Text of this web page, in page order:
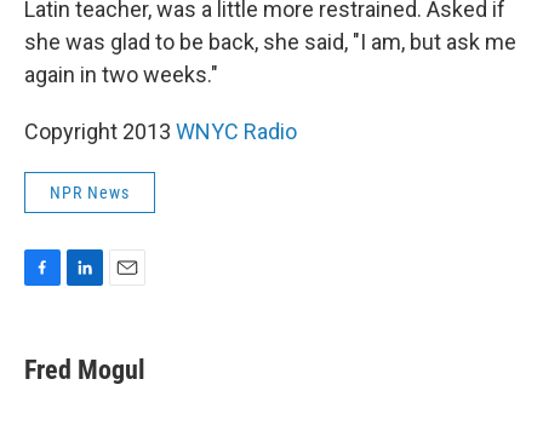
Latin teacher, was a little more restrained. Asked if
she was glad to be back, she said, "I am, but ask me
again in two weeks."
Copyright 2013 WNYC Radio
NPR News
e
b
k
e
i
l
Fred Mogul